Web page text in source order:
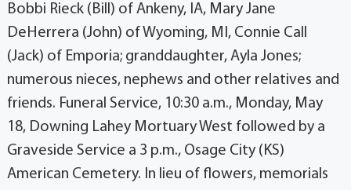
Bobbi Rieck (Bill) of Ankeny, IA, Mary Jane
DeHerrera (John) of Wyoming, MI, Connie Call
(Jack) of Emporia; granddaughter, Ayla Jones;
numerous nieces, nephews and other relatives and
friends. Funeral Service, 10:30 a.m., Monday, May
18, Downing Lahey Mortuary West followed by a
Graveside Service a 3 p.m., Osage City (KS)
American Cemetery. In lieu of flowers, memorials